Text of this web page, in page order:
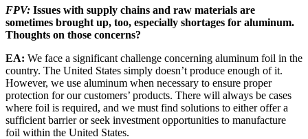
FPV: Issues with supply chains and raw materi­als are
sometimes brought up, too, especially shortages for aluminum.
Thoughts on those concerns?
EA: We face a significant challenge concerning aluminum foil in the
country. The United States simply doesn’t produce enough of it.
However, we use aluminum when necessary to ensure proper
protection for our customers’ prod­ucts. There will always be cases
where foil is required, and we must find solutions to either offer a
sufficient barrier or seek investment opportunities to manufacture
foil within the United States.